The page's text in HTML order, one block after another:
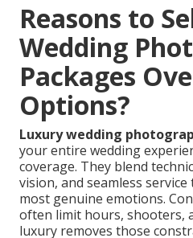
Reasons to
Wedding
Packages
Options?
Luxury wedding
your entire wedding
coverage. They blend
vision, and seamless service
most genuine emotions.
often limit hours, shooters,
luxury removes those